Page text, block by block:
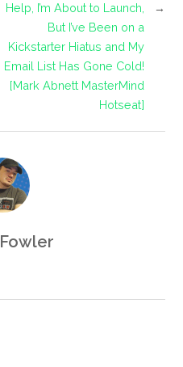
Help, I’m About to Launch,
But I’ve Been on a
Kickstarter Hiatus and My
Email List Has Gone Cold!
[Mark Abnett MasterMind
Hotseat]
→